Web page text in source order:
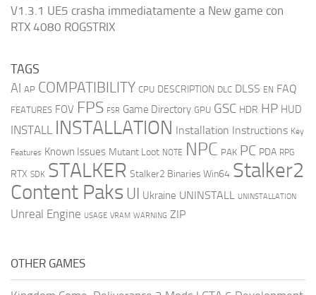
V1.3.1 UE5 crasha immediatamente a New game con
RTX 4080 ROGSTRIX
TAGS
AI AP COMPATIBILITY CPU DESCRIPTION DLC DLSS EN FAQ
FEATURES FOV FPS FSR Game Directory GPU GSC HDR HP HUD
INSTALL INSTALLATION Installation Instructions Key
Features Known Issues Mutant Loot NOTE NPC PAK PC PDA RPG
RTX SDK STALKER Stalker2 Binaries Win64 Stalker2
Content Paks UI Ukraine UNINSTALL UNINSTALLATION
Unreal Engine USAGE VRAM WARNING ZIP
OTHER GAMES